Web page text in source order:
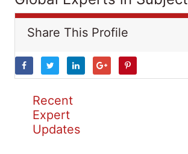
Share This Profile
Recent
Expert
Updates